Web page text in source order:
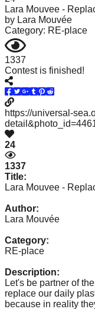
spread
sustainable
solutions
against
major
problems.
Art
can
be
a
catalyst
for
change,
while
enables
the
Lara Mouvee -
by Lara Mouvée
Category: RE-place
1337
Contest is finished!
https://universal-
24
1337
Title:
Lara Mouvee -
Author:
Lara Mouvée
Category:
RE-place
Description:
Let's be partner of
replace our daily
because in reality